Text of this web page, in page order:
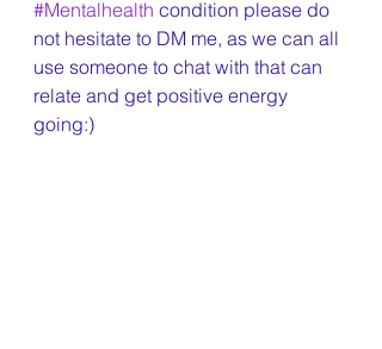
#Mentalhealth condition please do
not hesitate to DM me, as we can all
use someone to chat with that can
relate and get positive energy
going:)